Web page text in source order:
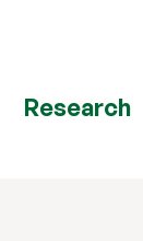
Research